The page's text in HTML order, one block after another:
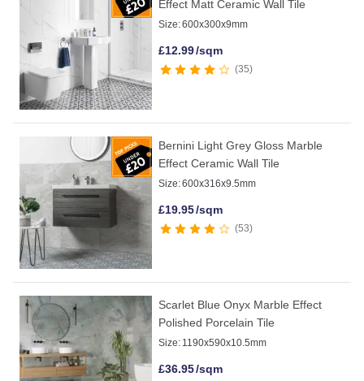
Effect Matt Ceramic Wall Tile
Size:600x300x9mm
£12.99/sqm
35
Bernini Light Grey Gloss Marble
Effect Ceramic Wall Tile
Size:600x316x9.5mm
£19.95/sqm
53
Scarlet Blue Onyx Marble Effect
Polished Porcelain Tile
Size: 1190x590x10.5mm
£36.95/sqm